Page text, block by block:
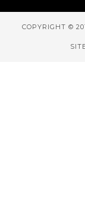
COPYRIGHT ©